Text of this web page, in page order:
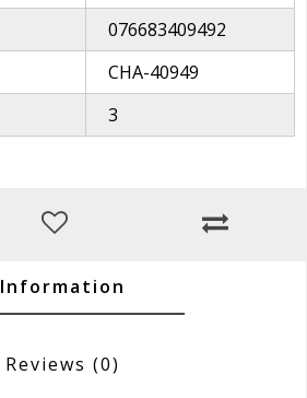
076683409492
CHA-40949
3
Information
Reviews (0)